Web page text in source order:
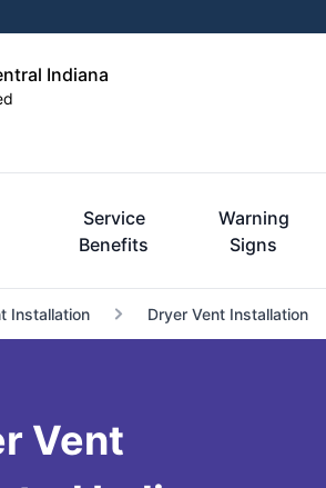
Indiana
Service
Benefits
Warning
Signs
Installation Dryer Vent Installation
Vent